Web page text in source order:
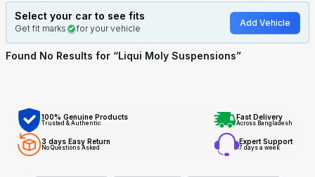
Select your car to see fits
Get fit marks for your vehicle
Add Vehicle
Found No Results for “Liqui Moly Suspensions”
100% Genuine Products
Trusted & Authentic
Fast Delivery
Across Bangladesh
3 days Easy Return
No Questions Asked
Expert Support
7 days a week